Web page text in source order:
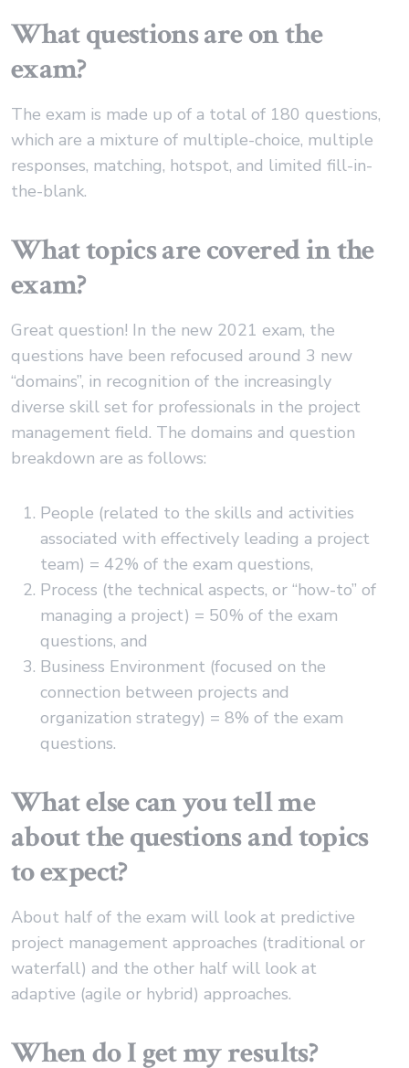
What questions are on the
exam?
The exam is made up of a total of 180 questions,
which are a mixture of multiple-choice, multiple
responses, matching, hotspot, and limited fill-in-
the-blank.
What topics are covered in the
exam?
Great question! In the new 2021 exam, the
questions have been refocused around 3 new
“domains”, in recognition of the increasingly
diverse skill set for professionals in the project
management field. The domains and question
breakdown are as follows:
People (related to the skills and activities
associated with effectively leading a project
team) = 42% of the exam questions,
Process (the technical aspects, or “how-to” of
managing a project) = 50% of the exam
questions, and
Business Environment (focused on the
connection between projects and
organization strategy) = 8% of the exam
questions.
What else can you tell me
about the questions and topics
to expect?
About half of the exam will look at predictive
project management approaches (traditional or
waterfall) and the other half will look at
adaptive (agile or hybrid) approaches.
When do I get my results?